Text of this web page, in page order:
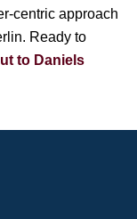
centric approach
Ready to
to Daniels